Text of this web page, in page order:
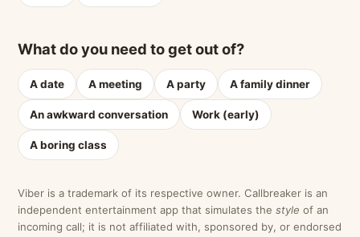
What do you need to get out of?
A date A meeting A party A family dinner
An awkward conversation Work (early)
A boring class
Viber is a trademark of its respective owner. Callbreaker is an
independent entertainment app that simulates the style of an
incoming call; it is not affiliated with, sponsored by, or endorsed